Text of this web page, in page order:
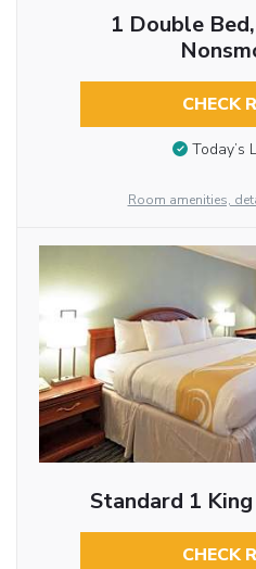
1 Double
CHECK
Today’s
Room amenities,
Standard 1
CHECK